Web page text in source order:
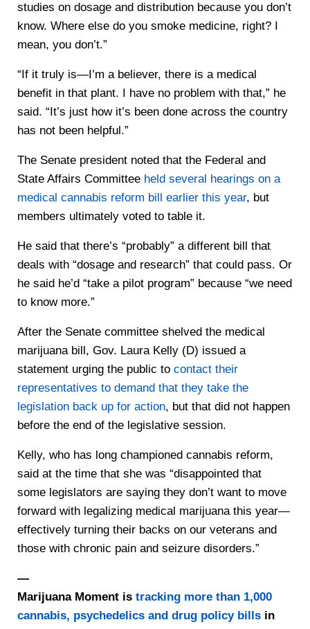
studies on dosage and distribution because you don’t
know. Where else do you smoke medicine, right? I
mean, you don’t.”
“If it truly is—I’m a believer, there is a medical
benefit in that plant. I have no problem with that,” he
said. “It’s just how it’s been done across the country
has not been helpful.”
The Senate president noted that the Federal and
State Affairs Committee held several hearings on a
medical cannabis reform bill earlier this year, but
members ultimately voted to table it.
He said that there’s “probably” a different bill that
deals with “dosage and research” that could pass. Or
he said he’d “take a pilot program” because “we need
to know more.”
After the Senate committee shelved the medical
marijuana bill, Gov. Laura Kelly (D) issued a
statement urging the public to contact their
representatives to demand that they take the
legislation back up for action, but that did not happen
before the end of the legislative session.
Kelly, who has long championed cannabis reform,
said at the time that she was “disappointed that
some legislators are saying they don’t want to move
forward with legalizing medical marijuana this year—
effectively turning their backs on our veterans and
those with chronic pain and seizure disorders.”
—
Marijuana Moment is tracking more than 1,000
cannabis, psychedelics and drug policy billsin